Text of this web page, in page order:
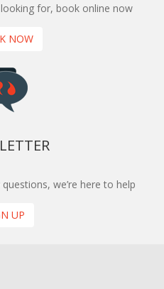
for, book online now
NOW
we’re here to help
UP